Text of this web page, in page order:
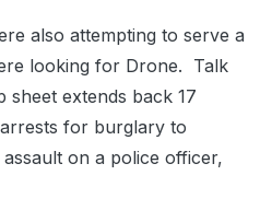
also attempting to serve a
looking for Drone. Talk
sheet extends back 17
for burglary to
on a police officer,